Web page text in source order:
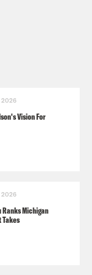
year in
2026
Vision For
2026
Ranks Michigan
Takes